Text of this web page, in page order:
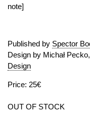
note]
Published by Spector
Design by Michał
Design
Price: 25€
OUT OF STOCK